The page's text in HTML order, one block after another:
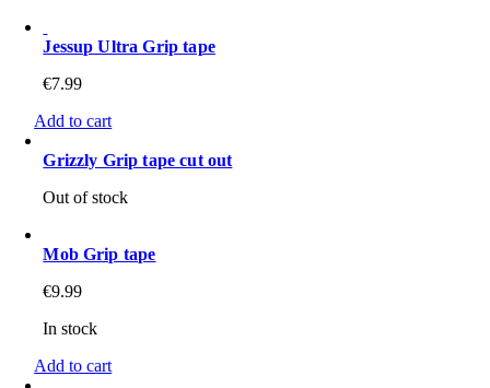
Jessup Ultra Grip tape
€7.99
Add to cart
Grizzly Grip tape cut out
Out of stock
Mob Grip tape
€9.99
In stock
Add to cart